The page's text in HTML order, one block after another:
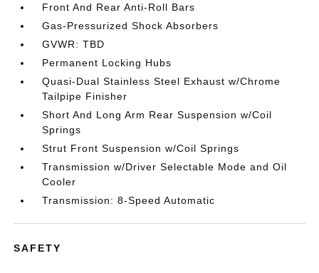
Front And Rear Anti-Roll Bars
Gas-Pressurized Shock Absorbers
GVWR: TBD
Permanent Locking Hubs
Quasi-Dual Stainless Steel Exhaust w/Chrome
Tailpipe Finisher
Short And Long Arm Rear Suspension w/Coil
Springs
Strut Front Suspension w/Coil Springs
Transmission w/Driver Selectable Mode and Oil
Cooler
Transmission: 8-Speed Automatic
SAFETY